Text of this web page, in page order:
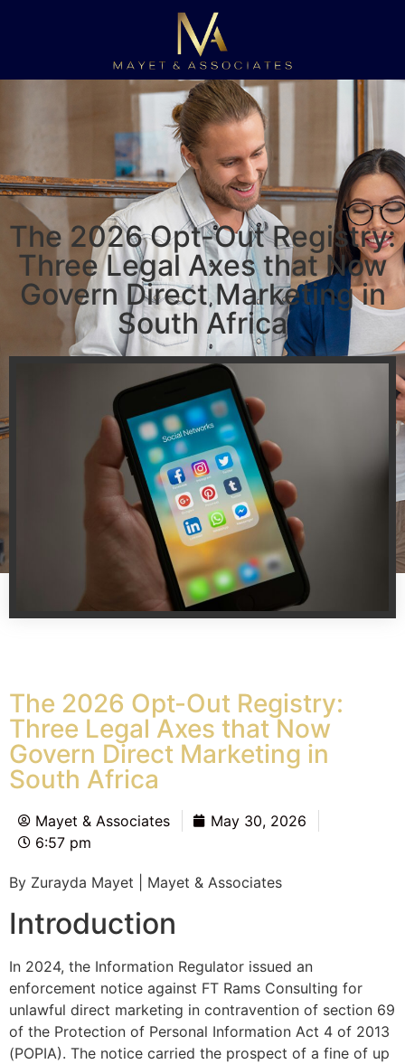
The 2026 Opt-Out Registry:
Three Legal Axes that Now
Govern Direct Marketing in
South Africa
The 2026 Opt-Out Registry:
Three Legal Axes that Now
Govern Direct Marketing in
South Africa
Mayet & Associates
May 30, 2026
6:57 pm
By Zurayda Mayet | Mayet & Associates
Introduction
In 2024, the Information Regulator issued an
enforcement notice against FT Rams Consulting for
unlawful direct marketing in contravention of section 69
of the Protection of Personal Information Act 4 of 2013
(POPIA). The notice carried the prospect of a fine of up